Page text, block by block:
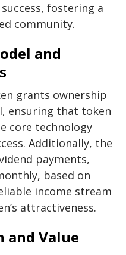
fostering a
community.
and
grants ownership
ensuring that token
core technology
Additionally, the
payments,
based on
income stream
attractiveness.
Value